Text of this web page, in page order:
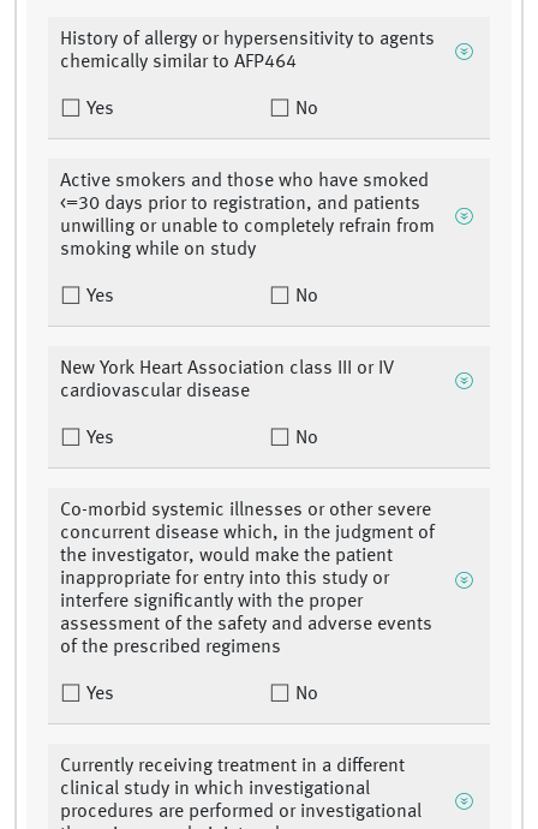
History of allergy or hypersensitivity to agents
chemically similar to AFP464
Yes No
Active smokers and those who have smoked
<=30 days prior to registration, and patients
unwilling or unable to completely refrain from
smoking while on study
Yes No
New York Heart Association class III or IV
cardiovascular disease
Yes No
Co-morbid systemic illnesses or other severe
concurrent disease which, in the judgment of
the investigator, would make the patient
inappropriate for entry into this study or
interfere significantly with the proper
assessment of the safety and adverse events
of the prescribed regimens
Yes No
Currently receiving treatment in a different
clinical study in which investigational
procedures are performed or investigational